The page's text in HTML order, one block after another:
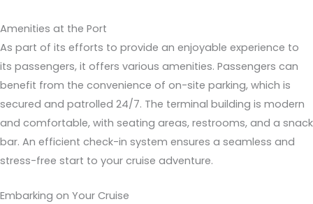
Amenities at the Port
As part of its efforts to provide an enjoyable experience to
its passengers, it offers various amenities. Passengers can
benefit from the convenience of on-site parking, which is
secured and patrolled 24/7. The terminal building is modern
and comfortable, with seating areas, restrooms, and a snack
bar. An efficient check-in system ensures a seamless and
stress-free start to your cruise adventure.
Embarking on Your Cruise